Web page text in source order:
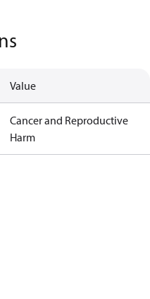
Value
Cancer and Reproductive
Harm